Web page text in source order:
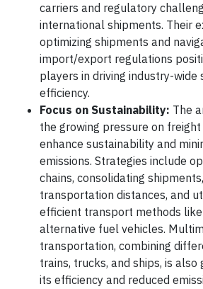
carriers and regulatory
international shipments. Their
optimizing shipments and
import/export regulations
players in driving industry-wide
efficiency.
Focus on Sustainability: The
the growing pressure on
enhance sustainability and
emissions. Strategies include
chains, consolidating
transportation distances, and
efficient transport methods
alternative fuel vehicles.
transportation, combining
trains, trucks, and ships, is
its efficiency and reduced